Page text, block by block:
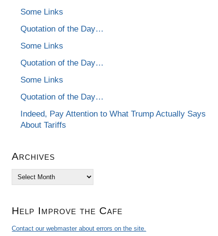
Some Links
Quotation of the Day…
Some Links
Quotation of the Day…
Some Links
Quotation of the Day…
Indeed, Pay Attention to What Trump Actually Says
About Tariffs
Archives
Archives
Help Improve the Cafe
Contact our webmaster about errors on the site.